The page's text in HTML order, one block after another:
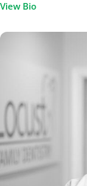
View Bio